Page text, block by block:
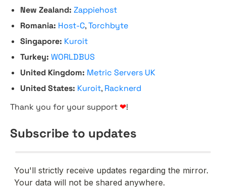
New Zealand: Zappiehost
Romania: Host-C,Torchbyte
Singapore: Kuroit
Turkey: WORLDBUS
United Kingdom: Metric Servers UK
United States: Kuroit, Racknerd
Thank you for your support ❤!
Subscribe to updates